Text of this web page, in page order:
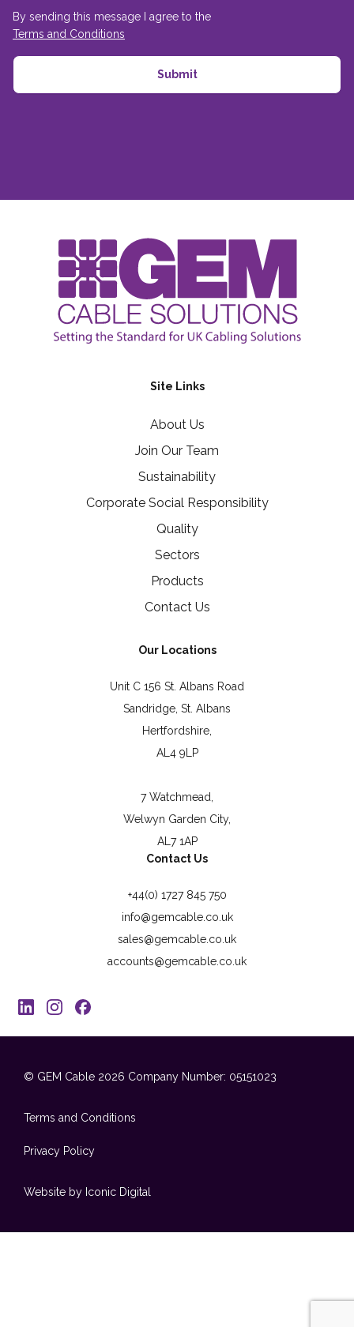
By sending this message I agree to the
Terms and Conditions
Site Links
About Us
Join Our Team
Sustainability
Corporate Social Responsibility
Quality
Sectors
Products
Contact Us
Our Locations
Unit C 156 St. Albans Road
Sandridge, St. Albans
Hertfordshire,
AL4 9LP
7 Watchmead,
Welwyn Garden City,
AL7 1AP
Contact Us
+44(0) 1727 845 750
info@gemcable.co.uk
sales@gemcable.co.uk
accounts@gemcable.co.uk
© GEM Cable 2026 Company Number: 05151023
Terms and Conditions
Privacy Policy
Website by Iconic Digital